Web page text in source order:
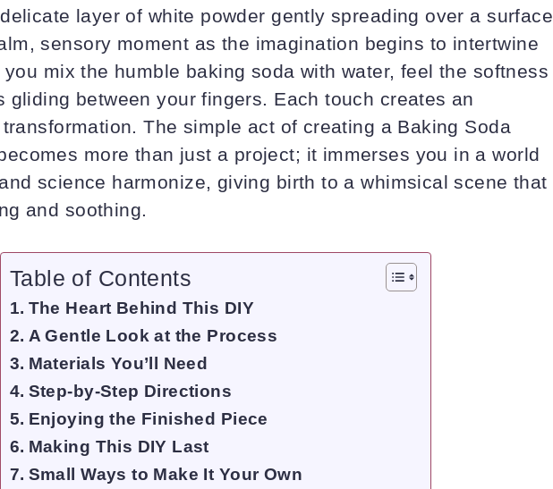
layer of white powder gently spreading over a surface
sensory moment as the imagination begins to intertwine
you mix the humble baking soda with water, feel the softness
gliding between your fingers. Each touch creates an
The simple act of creating a Baking Soda
more than just a project; it immerses you in a world
science harmonize, giving birth to a whimsical scene that
and soothing.
Table of Contents
The Heart Behind This DIY
A Gentle Look at the Process
Materials You’ll Need
Step-by-Step Directions
Enjoying the Finished Piece
Making This DIY Last
Small Ways to Make It Your Own